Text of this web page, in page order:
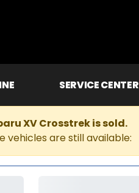
SERVICE CENTER
XV Crosstrek is sold.
vehicles are still available: